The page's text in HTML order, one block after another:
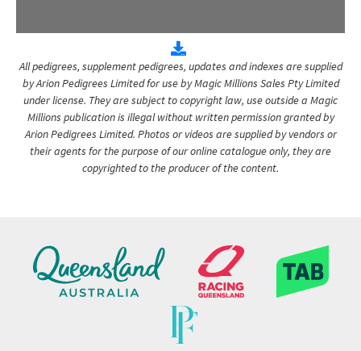
All pedigrees, supplement pedigrees, updates and indexes are supplied
by Arion Pedigrees Limited for use by Magic Millions Sales Pty Limited
under license. They are subject to copyright law, use outside a Magic
Millions publication is illegal without written permission granted by
Arion Pedigrees Limited. Photos or videos are supplied by vendors or
their agents for the purpose of our online catalogue only, they are
copyrighted to the producer of the content.